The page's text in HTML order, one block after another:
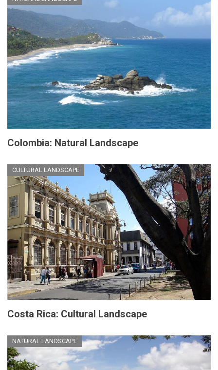
Colombia: Natural Landscape
CULTURAL LANDSCAPE
Costa Rica: Cultural Landscape
NATURAL LANDSCAPE